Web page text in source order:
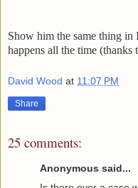
Show him the same thing in
happens all the time (thanks
David Wood at 11:07 PM
Share
25 comments:
Anonymous said...